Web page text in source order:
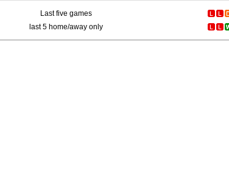
Last five games
last 5 home/away only